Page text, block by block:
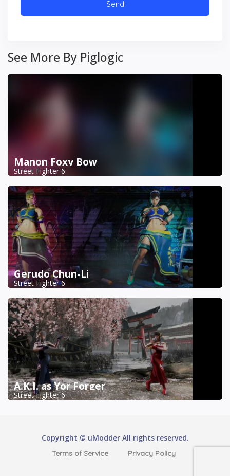
See More By Piglogic
Manon Foxy Bow
Street Fighter 6
Gerudo Chun-Li
Street Fighter 6
A.K.I. as Yor Forger
Street Fighter 6
Copyright © uModder All rights reserved.
Terms of Service Privacy Policy